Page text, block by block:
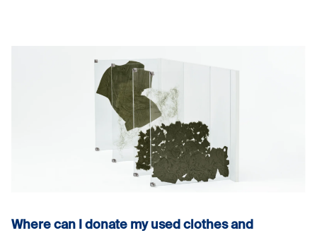
Where can I donate my used clothes and